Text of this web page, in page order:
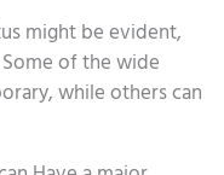
might be evident,
of the wide
while others can